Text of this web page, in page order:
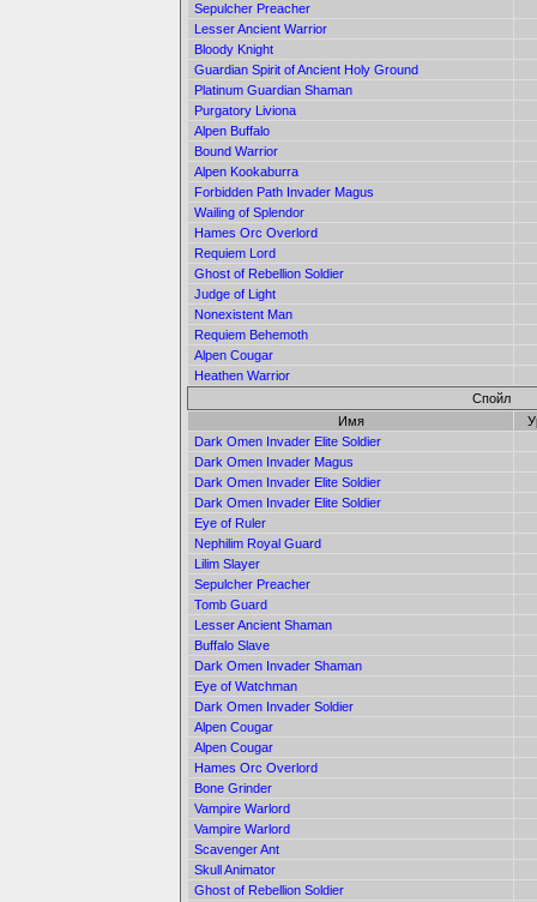
Sepulcher Preacher
Lesser Ancient Warrior
Bloody Knight
Guardian Spirit of Ancient Holy Ground
Platinum Guardian Shaman
Purgatory Liviona
Alpen Buffalo
Bound Warrior
Alpen Kookaburra
Forbidden Path Invader Magus
Wailing of Splendor
Hames Orc Overlord
Requiem Lord
Ghost of Rebellion Soldier
Judge of Light
Nonexistent Man
Requiem Behemoth
Alpen Cougar
Heathen Warrior
Спойл
Имя
Dark Omen Invader Elite Soldier
Dark Omen Invader Magus
Dark Omen Invader Elite Soldier
Dark Omen Invader Elite Soldier
Eye of Ruler
Nephilim Royal Guard
Lilim Slayer
Sepulcher Preacher
Tomb Guard
Lesser Ancient Shaman
Buffalo Slave
Dark Omen Invader Shaman
Eye of Watchman
Dark Omen Invader Soldier
Alpen Cougar
Alpen Cougar
Hames Orc Overlord
Bone Grinder
Vampire Warlord
Vampire Warlord
Scavenger Ant
Skull Animator
Ghost of Rebellion Soldier